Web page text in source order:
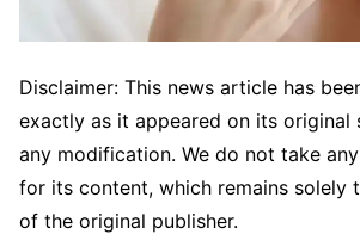
Disclaimer: This news article has
exactly as it appeared on its original
any modification. We do not take
for its content, which remains solely
of the original publisher.